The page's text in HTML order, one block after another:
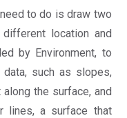
to do is draw two
location and
by Environment, to
such as slopes,
the surface, and
lines, a surface that